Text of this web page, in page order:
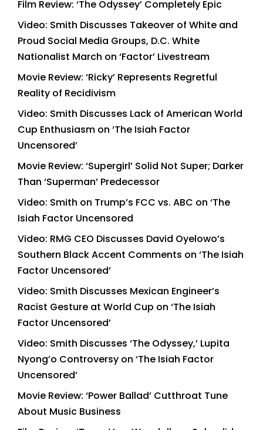
Film Review: ‘The Odyssey’ Completely Epic
Video: Smith Discusses Takeover of White and
Proud Social Media Groups, D.C. White
Nationalist March on ‘Factor’ Livestream
Movie Review: ‘Ricky’ Represents Regretful
Reality of Recidivism
Video: Smith Discusses Lack of American World
Cup Enthusiasm on ‘The Isiah Factor
Uncensored’
Movie Review: ‘Supergirl’ Solid Not Super; Darker
Than ‘Superman’ Predecessor
Video: Smith on Trump’s FCC vs. ABC on ‘The
Isiah Factor Uncensored
Video: RMG CEO Discusses David Oyelowo’s
Southern Black Accent Comments on ‘The Isiah
Factor Uncensored’
Video: Smith Discusses Mexican Engineer’s
Racist Gesture at World Cup on ‘The Isiah
Factor Uncensored’
Video: Smith Discusses ‘The Odyssey,’ Lupita
Nyong’o Controversy on ‘The Isiah Factor
Uncensored’
Movie Review: ‘Power Ballad’ Cutthroat Tune
About Music Business